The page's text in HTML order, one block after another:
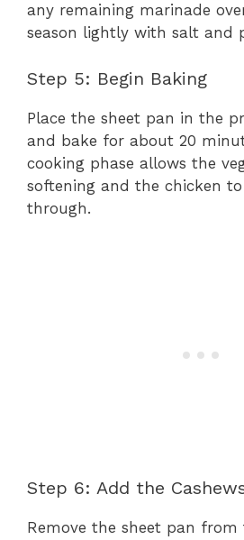
any remaining marinade
season lightly with salt and
Step 5: Begin Baking
Place the sheet pan in the
and bake for about 20
cooking phase allows the
softening and the chicken
through.
Step 6: Add the
Remove the sheet pan from